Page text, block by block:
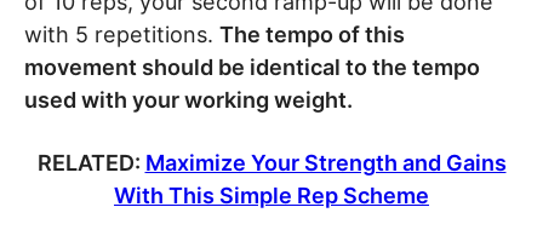
with 5 repetitions. The tempo of this
movement should be identical to the tempo
used with your working weight.
RELATED: Maximize Your Strength and Gains
With This Simple Rep Scheme